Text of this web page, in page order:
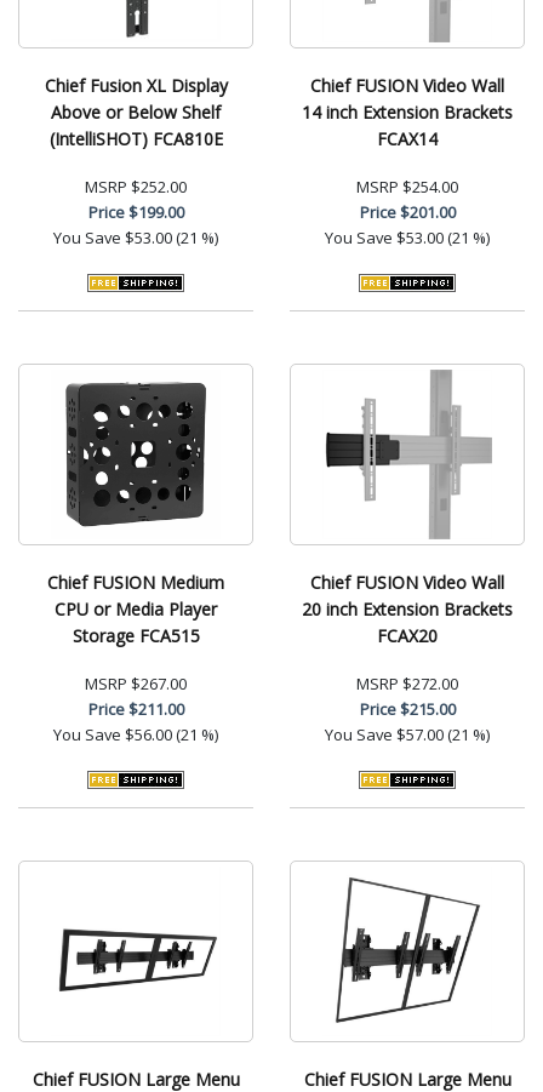
Chief Fusion XL Display
Above or Below Shelf
(IntelliSHOT) FCA810E
MSRP $252.00
Price$199.00
You Save $53.00 (21 %)
Chief FUSION Video Wall
14 inch Extension Brackets
FCAX14
MSRP $254.00
Price$201.00
You Save $53.00 (21 %)
Chief FUSION Medium
CPU or Media Player
Storage FCA515
MSRP $267.00
Price$211.00
You Save $56.00 (21 %)
Chief FUSION Video Wall
20 inch Extension Brackets
FCAX20
MSRP $272.00
Price$215.00
You Save $57.00 (21 %)
Chief FUSION Large Menu
Chief FUSION Large Menu